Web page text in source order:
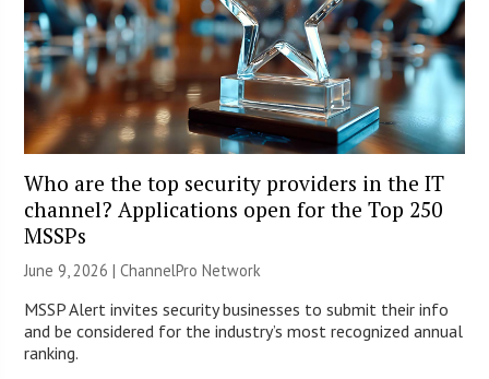
Who are the top security providers in the IT
channel? Applications open for the Top 250
MSSPs
June 9, 2026 |ChannelPro Network
MSSP Alert invites security businesses to submit their info
and be considered for the industry’s most recognized annual
ranking.